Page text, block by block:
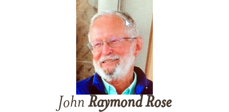
John Raymond Rose